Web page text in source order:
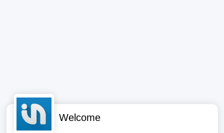
Welcome